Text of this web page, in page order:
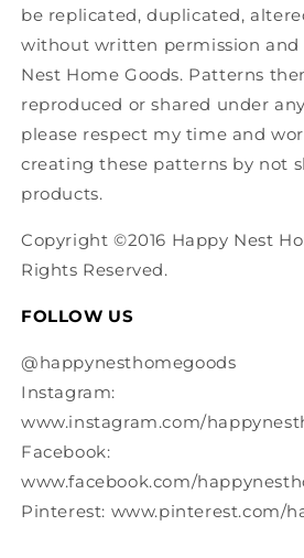
be replicated, duplicated,
without written permission and
Nest Home Goods. Patterns
reproduced or shared under
please respect my time and
creating these patterns by not
products.
Copyright ©2016 Happy Nest
Rights Reserved.
FOLLOW US
@happynesthomegoods
Instagram:
www.instagram.com/
Facebook:
www.facebook.com/
Pinterest: www.pinterest.com/